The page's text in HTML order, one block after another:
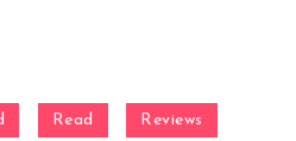
Read Reviews